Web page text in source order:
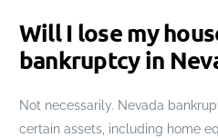
Will I lose my
bankruptcy in
Not necessarily. Nevada
certain assets, including home